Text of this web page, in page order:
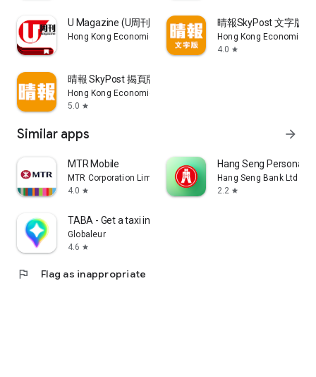
U Magazine (U周刊)電子雜誌
Hong Kong Economic Times Limited
晴報SkyPost 文字版
Hong Kong Economic
4.0 star
晴報 SkyPost 揭頁版
Hong Kong Economic Times Limited
5.0 star
Similar apps arrow_forward
MTR Mobile
MTR Corporation Limited
4.0 star
Hang Seng Personal
Hang Seng Bank Ltd
2.2 star
TABA - Get a taxi in Korea
Globaleur
4.6 star
flag Flag as inappropriate